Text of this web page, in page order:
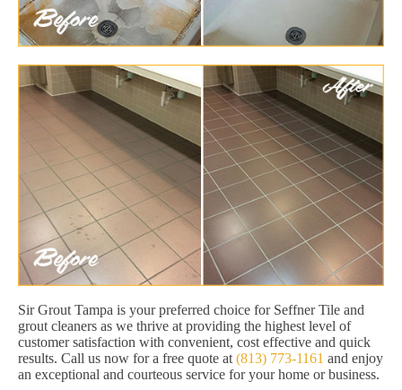
Sir Grout Tampa is your preferred choice for Seffner Tile and
grout cleaners as we thrive at providing the highest level of
customer satisfaction with convenient, cost effective and quick
results. Call us now for a free quote at (813) 773-1161 and enjoy
an exceptional and courteous service for your home or business.